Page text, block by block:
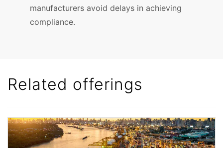
manufacturers avoid delays in achieving
compliance.
Related offerings